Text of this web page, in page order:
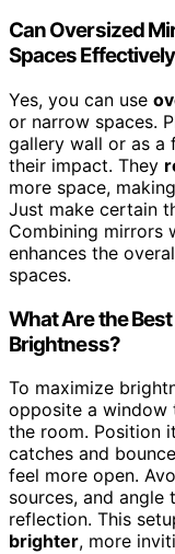
Can Oversized
Spaces
Yes, you can use
or narrow spaces.
gallery wall or as a
their impact. They
more space,
Just make certain
Combining mirrors
enhances the
spaces.
What Are the
Brightness?
To maximize
opposite a window
the room. Position
catches and
feel more open.
sources, and
reflection. This
brighter, more